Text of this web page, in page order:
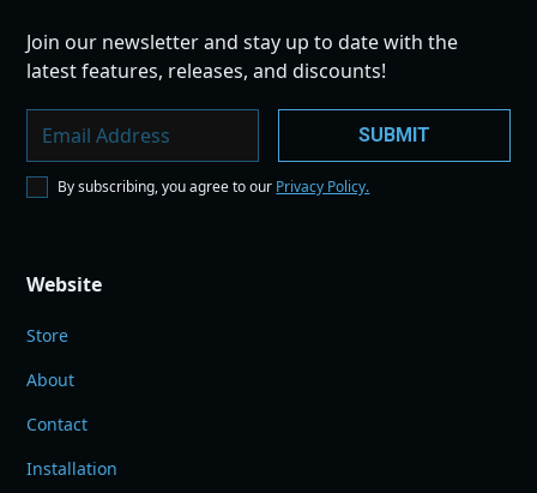
Join our newsletter and stay up to date with the
latest features, releases, and discounts!
By subscribing, you agree to our Privacy Policy.
Website
Store
About
Contact
Installation